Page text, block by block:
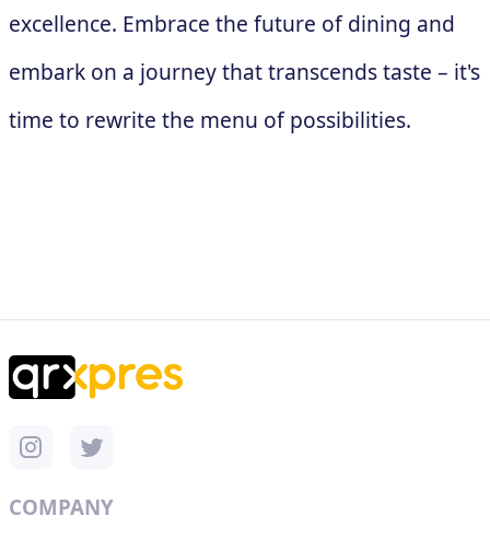
excellence. Embrace the future of dining and
embark on a journey that transcends taste – it's
time to rewrite the menu of possibilities.
COMPANY